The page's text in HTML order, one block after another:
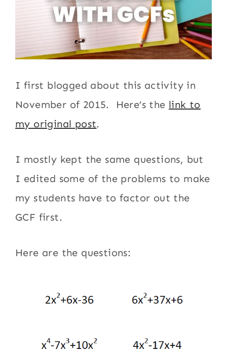
I first blogged about this activity in
November of 2015. Here’s the link to
my original post.
I mostly kept the same questions, but
I edited some of the problems to make
my students have to factor out the
GCF first.
Here are the questions: